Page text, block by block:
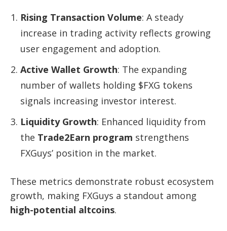
Rising Transaction Volume: A steady
increase in trading activity reflects growing
user engagement and adoption.
Active Wallet Growth: The expanding
number of wallets holding $FXG tokens
signals increasing investor interest.
Liquidity Growth: Enhanced liquidity from
the Trade2Earn program strengthens
FXGuys’ position in the market.
These metrics demonstrate robust ecosystem
growth, making FXGuys a standout among
high-potential altcoins.